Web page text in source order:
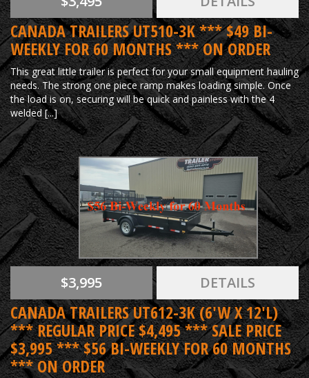
CANADA TRAILERS UT510-3K *** $49 BI-
WEEKLY FOR 60 MONTHS *** ON ORDER
This great little trailer is perfect for your small equipment hauling
needs. The strong one piece ramp makes loading simple. Once
the load is on, securing will be quick and painless with the 4
welded [...]
$3,995 DETAILS
CANADA TRAILERS UT612-3K (6'W X 12'L)
*** REGULAR PRICE $4,495 *** SALE PRICE
$3,995 *** $56 BI-WEEKLY FOR 60 MONTHS
*** ON ORDER